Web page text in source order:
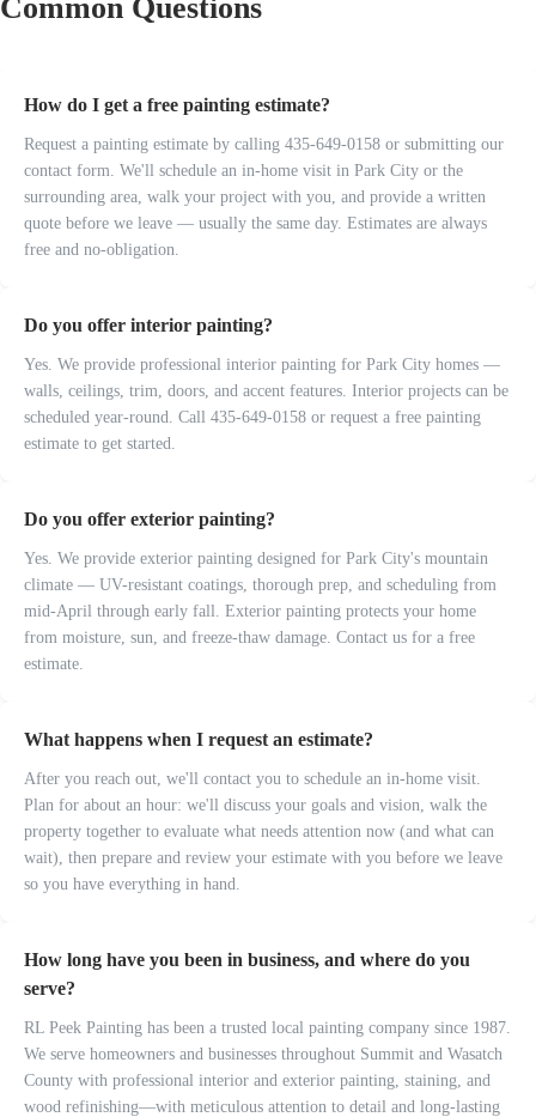
Common Questions
How do I get a free painting estimate?
Request a painting estimate by calling 435-649-0158 or submitting our
contact form. We'll schedule an in-home visit in Park City or the
surrounding area, walk your project with you, and provide a written
quote before we leave — usually the same day. Estimates are always
free and no-obligation.
Do you offer interior painting?
Yes. We provide professional interior painting for Park City homes —
walls, ceilings, trim, doors, and accent features. Interior projects can be
scheduled year-round. Call 435-649-0158 or request a free painting
estimate to get started.
Do you offer exterior painting?
Yes. We provide exterior painting designed for Park City's mountain
climate — UV-resistant coatings, thorough prep, and scheduling from
mid-April through early fall. Exterior painting protects your home
from moisture, sun, and freeze-thaw damage. Contact us for a free
estimate.
What happens when I request an estimate?
After you reach out, we'll contact you to schedule an in-home visit.
Plan for about an hour: we'll discuss your goals and vision, walk the
property together to evaluate what needs attention now (and what can
wait), then prepare and review your estimate with you before we leave
so you have everything in hand.
How long have you been in business, and where do you
serve?
RL Peek Painting has been a trusted local painting company since 1987.
We serve homeowners and businesses throughout Summit and Wasatch
County with professional interior and exterior painting, staining, and
wood refinishing—with meticulous attention to detail and long-lasting